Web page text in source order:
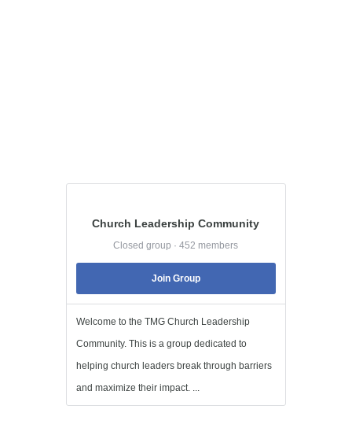
Church Leadership Community
Closed group · 452 members
Join Group
Welcome to the TMG Church Leadership
Community. This is a group dedicated to
helping church leaders break through barriers
and maximize their impact. ...